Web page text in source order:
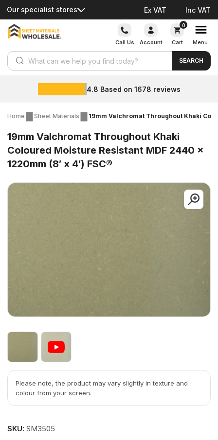
Our specialist stores Ex VAT Inc VAT
Skip
Call Us Account
0
Cart Menu
Products search
SEARCH
4.8 Based on 1678 reviews
Home Sheet Materials 19mm Valchromat Throughout Khaki
19mm Valchromat Throughout Khaki
Coloured Moisture Resistant MDF 2440 x
1220mm (8′ x 4′) FSC®
Please note, the product may vary slightly in texture and
colour from your screen.
SKU: SM3505